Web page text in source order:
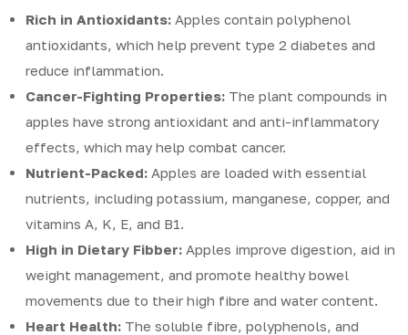
Rich in Antioxidants: Apples contain polyphenol
antioxidants, which help prevent type 2 diabetes and
reduce inflammation.
Cancer-Fighting Properties: The plant compounds in
apples have strong antioxidant and anti-inflammatory
effects, which may help combat cancer.
Nutrient-Packed: Apples are loaded with essential
nutrients, including potassium, manganese, copper, and
vitamins A, K, E, and B1.
High in Dietary Fibber: Apples improve digestion, aid in
weight management, and promote healthy bowel
movements due to their high fibre and water content.
Heart Health: The soluble fibre, polyphenols, and